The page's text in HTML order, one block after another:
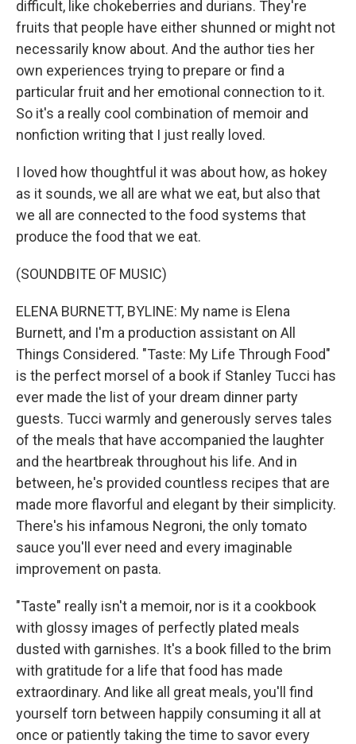
difficult, like chokeberries and durians. They're
fruits that people have either shunned or might not
necessarily know about. And the author ties her
own experiences trying to prepare or find a
particular fruit and her emotional connection to it.
So it's a really cool combination of memoir and
nonfiction writing that I just really loved.
I loved how thoughtful it was about how, as hokey
as it sounds, we all are what we eat, but also that
we all are connected to the food systems that
produce the food that we eat.
(SOUNDBITE OF MUSIC)
ELENA BURNETT, BYLINE: My name is Elena
Burnett, and I'm a production assistant on All
Things Considered. "Taste: My Life Through Food"
is the perfect morsel of a book if Stanley Tucci has
ever made the list of your dream dinner party
guests. Tucci warmly and generously serves tales
of the meals that have accompanied the laughter
and the heartbreak throughout his life. And in
between, he's provided countless recipes that are
made more flavorful and elegant by their simplicity.
There's his infamous Negroni, the only tomato
sauce you'll ever need and every imaginable
improvement on pasta.
"Taste" really isn't a memoir, nor is it a cookbook
with glossy images of perfectly plated meals
dusted with garnishes. It's a book filled to the brim
with gratitude for a life that food has made
extraordinary. And like all great meals, you'll find
yourself torn between happily consuming it all at
once or patiently taking the time to savor every